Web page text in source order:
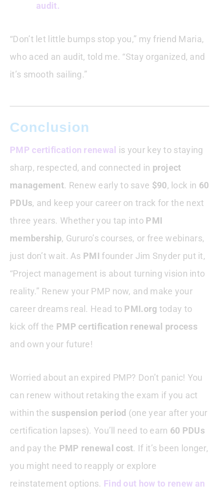
audit.
“Don’t let little bumps stop you,” my friend Maria,
who aced an audit, told me. “Stay organized, and
it’s smooth sailing.”
Conclusion
PMP certification renewal is your key to staying
sharp, respected, and connected in project
management. Renew early to save $90, lock in 60
PDUs, and keep your career on track for the next
three years. Whether you tap into PMI
membership, Gururo’s courses, or free webinars,
just don’t wait. As PMI founder Jim Snyder put it,
“Project management is about turning vision into
reality.” Renew your PMP now, and make your
career dreams real. Head to PMI.org today to
kick off the PMP certification renewal process
and own your future!
Worried about an expired PMP? Don’t panic! You
can renew without retaking the exam if you act
within the suspension period (one year after your
certification lapses). You’ll need to earn 60 PDUs
and pay the PMP renewal cost. If it’s been longer,
you might need to reapply or explore
reinstatement options. Find out how to renew an